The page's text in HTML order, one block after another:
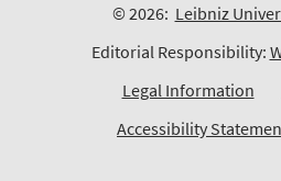
© 2026: Leibniz
Editorial Responsibility:
Legal Information
Accessibility